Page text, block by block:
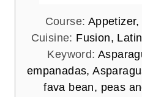
Course:
Cuisine: Fusion,
Keyword:
empanadas,
fava bean, peas